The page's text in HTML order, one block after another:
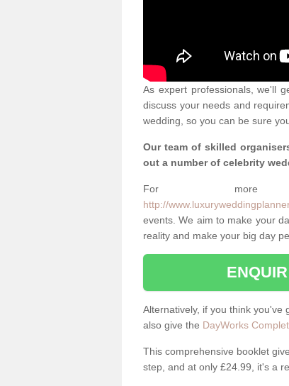
As expert professionals, we'll
discuss your needs and
wedding, so you can be sure
Our team of skilled
out a number of celebrity
For more
http://
events. We aim to make your
reality and make your big day
Alternatively, if you think you've
also give the DayWorks
This comprehensive booklet
step, and at only £24.99, it's a